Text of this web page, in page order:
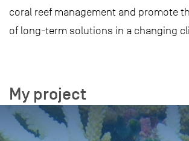
coral reef management and promote
of long-term solutions in a changing
My project